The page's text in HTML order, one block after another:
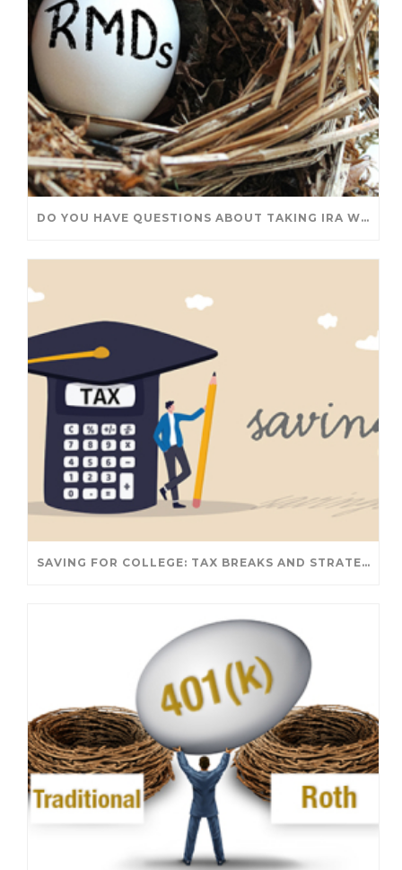
DO YOU HAVE QUESTIONS ABOUT TAKING IRA WITHDRAWALS? WE’VE GOT ANSWERS
SAVING FOR COLLEGE: TAX BREAKS AND STRATEGIES YOUR FAMILY SHOULD KNOW